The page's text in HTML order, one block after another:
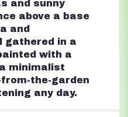
and sunny
above a base
and
gathered in a
with a
minimalist
the-garden
any day.